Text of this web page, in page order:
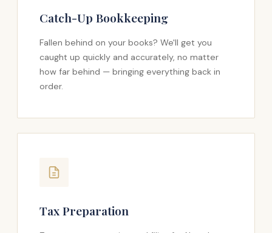
Catch-Up Bookkeeping
Fallen behind on your books? We'll get you
caught up quickly and accurately, no matter
how far behind — bringing everything back in
order.
Tax Preparation